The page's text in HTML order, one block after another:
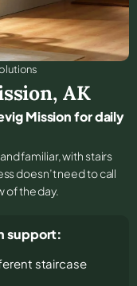
, AK
Mission for daily
familiar, with stairs
doesn’t need to call
of the day.
support:
staircase